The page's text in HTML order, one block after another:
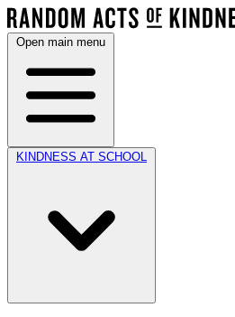
Open main menu
KINDNESS AT SCHOOL